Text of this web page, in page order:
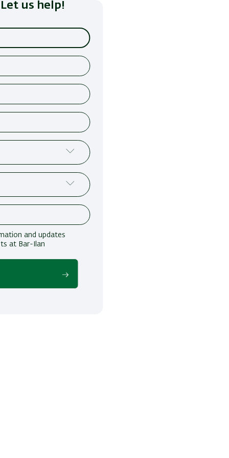
us help!
and updates
at Bar-Ilan